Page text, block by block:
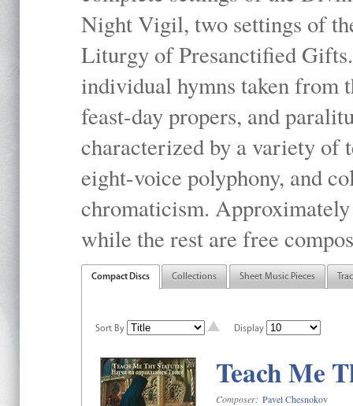
Night Vigil, two settings of
Liturgy of Presanctified
individual hymns taken
feast-day propers, and
characterized by a variety of
eight-voice polyphony, and
chromaticism.
while the rest are free
Compact Discs Collections Sheet Music Pieces
Sort By Display
Teach Me
Composer: Pavel Chesnokov